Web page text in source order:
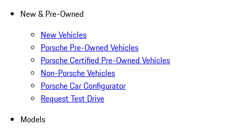
New & Pre-Owned
New Vehicles
Porsche Pre-Owned Vehicles
Porsche Certified Pre-Owned Vehicles
Non-Porsche Vehicles
Porsche Car Configurator
Request Test Drive
Models